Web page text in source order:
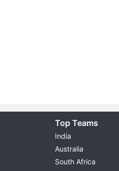
Top Teams
India
Australia
South Africa